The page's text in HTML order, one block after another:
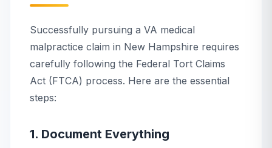
Successfully pursuing a VA medical
malpractice claim in New Hampshire requires
carefully following the Federal Tort Claims
Act (FTCA) process. Here are the essential
steps:
1. Document Everything